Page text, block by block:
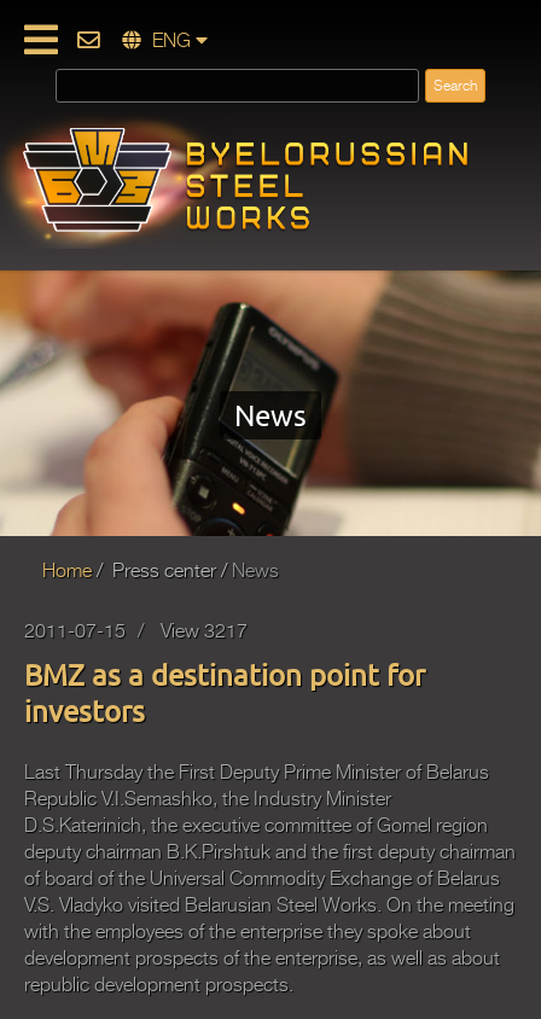
ENG
News
Home Press center News
2011-07-15 View 3217
BMZ as a destination point for
investors
Last Thursday the First Deputy Prime Minister of Belarus
Republic V.I.Semashko, the Industry Minister
D.S.Katerinich, the executive committee of Gomel region
deputy chairman B.K.Pirshtuk and the first deputy chairman
of board of the Universal Commodity Exchange of Belarus
V.S. Vladyko visited Belarusian Steel Works. On the meeting
with the employees of the enterprise they spoke about
development prospects of the enterprise, as well as about
republic development prospects.